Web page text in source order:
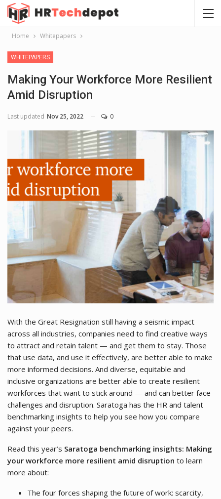
Home Whitepapers
WHITEPAPERS
Making Your Workforce More Resilient
Amid Disruption
Last updated Nov 25, 2022 0
With the Great Resignation still having a seismic impact
across all industries, companies need to find creative ways
to attract and retain talent — and get them to stay. Those
that use data, and use it effectively, are better able to make
more informed decisions. And diverse, equitable and
inclusive organizations are better able to create resilient
workforces that want to stick around — and can better face
challenges and disruption. Saratoga has the HR and talent
benchmarking insights to help you see how you compare
against your peers.
Read this year’s Saratoga benchmarking insights: Making
your workforce more resilient amid disruption to learn
more about:
The four forces shaping the future of work: scarcity,